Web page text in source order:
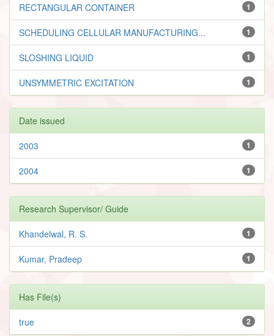
1
RECTANGULAR CONTAINER
1
SCHEDULING CELLULAR MANUFACTURING...
1
SLOSHING LIQUID
1
UNSYMMETRIC EXCITATION
Date issued
1
2003
1
2004
Research Supervisor/ Guide
1
Khandelwal, R. S.
1
Kumar, Pradeep
Has File(s)
2
true